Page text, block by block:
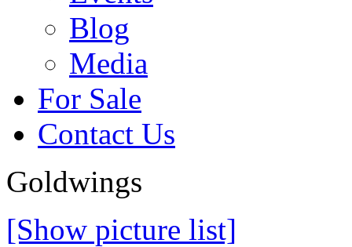
Blog
Media
For Sale
Contact Us
Goldwings
[Show picture list]